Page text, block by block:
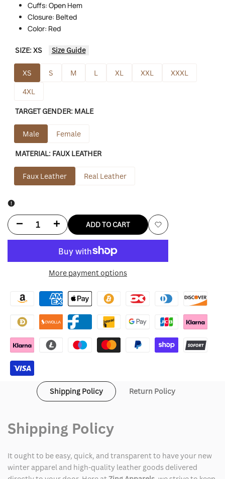
Cuffs: Open Hem
Closure: Belted
Color: Red
SIZE:XS Size Guide
XS S M L XL XXL
XXXL
4XL
TARGET GENDER: MALE
Male Female
MATERIAL: FAUX LEATHER
Faux Leather Real Leather
Decrease
for
Christmas
Chronicles
Mrs.
Jacket
Increase
for
Christmas
Chronicles
Mrs.
ADD TO CART
Add
More payment options
Shipping Policy Return Policy
Shipping Policy
It ought to be easy, quick, and transparent to have your new
winter apparel and high-quality leather goods delivered